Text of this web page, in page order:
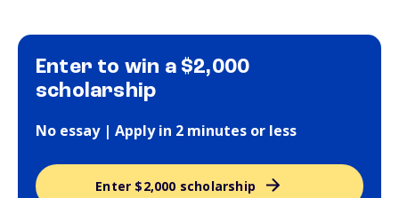
Enter to win a $2,000
scholarship
No essay | Apply in 2 minutes or less
Enter $2,000 scholarship